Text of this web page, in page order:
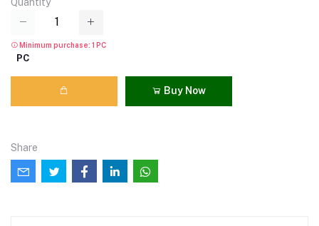
Quantity
Minimum purchase: 1 PC
PC
Buy Now
Share